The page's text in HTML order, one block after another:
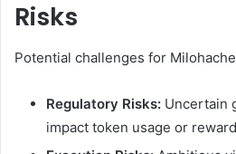
Risks
Potential challenges for
Regulatory Risks: Uncertain
impact token usage or